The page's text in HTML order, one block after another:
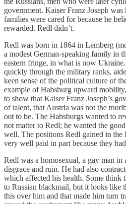
government. Kaiser Franz Joseph
families were cared for because he
rewarded. Redl didn’t.
Redl was born in 1864 in Lemberg
a modest German-speaking family in
eastern fringe, in what is now
quickly through the military ranks,
keen sense of the political culture of
example of Habsburg upward
to show that Kaiser Franz Joseph’s
of talent, that Austria was not the
out to be. The Habsburgs wanted to
not matter to Redl; he wanted the
well. The positions Redl gained in
very well paid in part because they
Redl was a homosexual, a gay man in
disgrace and ruin. He had also
which affected his health. Some think
to Russian blackmail, but it looks like
this over him and that made him turn